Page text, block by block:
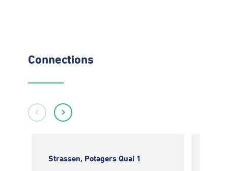
Connections
Strassen, Potagers Quai 1